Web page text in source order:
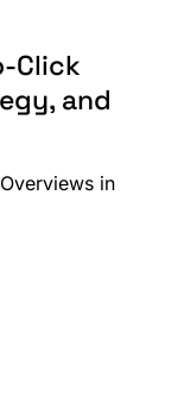
Click
and
in